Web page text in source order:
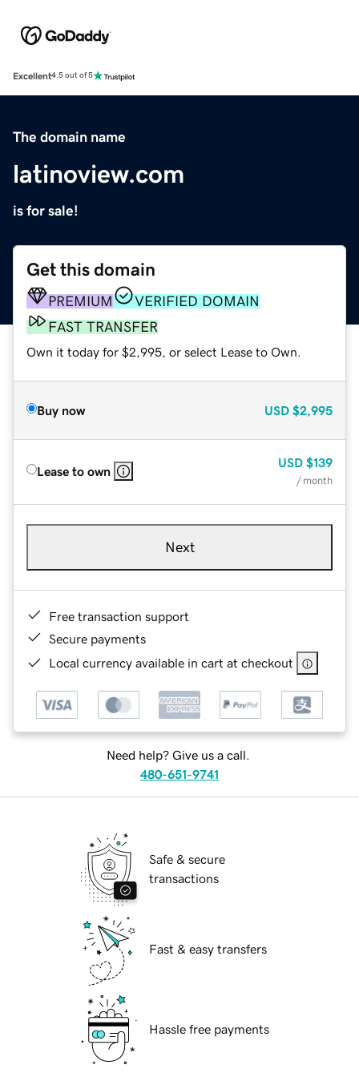
Excellent4.5 out of 5
The domain name
latinoview.com
is for sale!
Get this domain
PREMIUM
VERIFIED DOMAIN
FAST TRANSFER
Own it today for $2,995, or select Lease to Own.
Buy now USD $2,995
Lease to own
USD $139
/ month
Next
Free transaction support
Secure payments
Local currency available in cart at checkout
Need help? Give us a call.
480-651-9741
Safe & secure
transactions
Fast & easy transfers
Hassle free payments